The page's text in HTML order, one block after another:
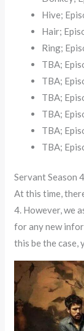
Hive;
Hair;
Ring;
TBA;
TBA;
TBA;
TBA;
TBA;
TBA;
Servant Season
At this time,
4. However, we
for any new
this be the case,